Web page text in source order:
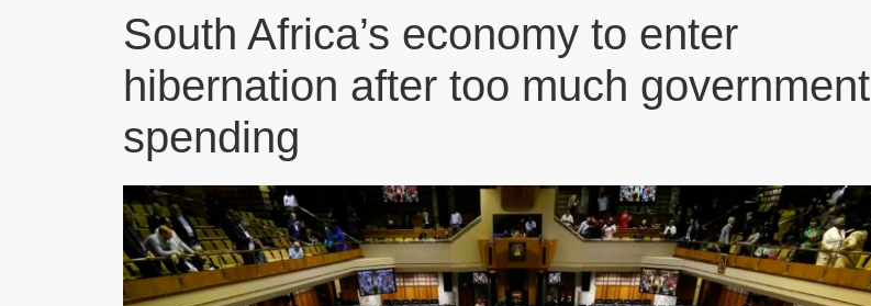
South Africa’s economy to enter
hibernation after too much government
spending